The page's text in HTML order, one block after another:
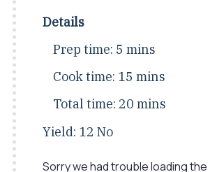
Details
Prep time: 5 mins
Cook time: 15 mins
Total time: 20 mins
Yield: 12 No